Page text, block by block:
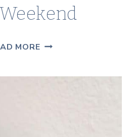
MOREHOW
PAINT